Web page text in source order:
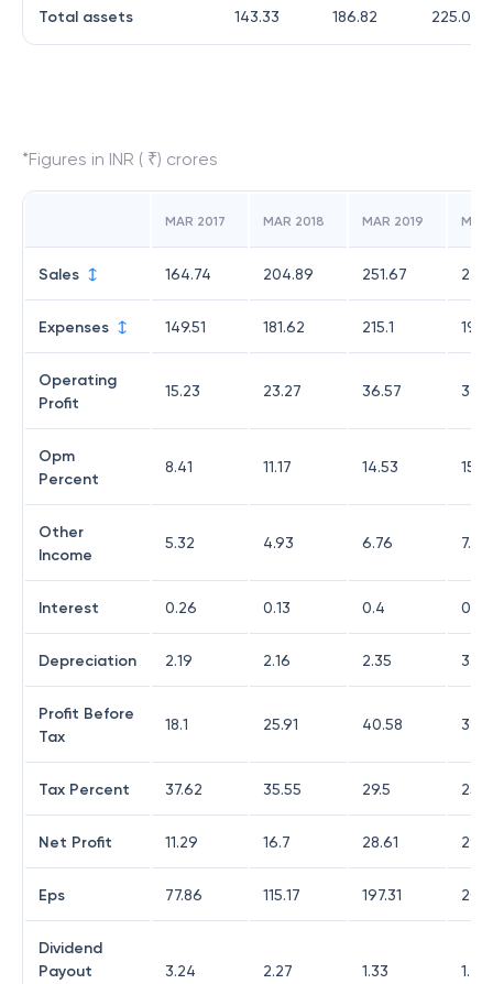
Total assets 143.33 186.82 225.01
*Figures in INR ( ₹) crores
MAR 2017 MAR 2018 MAR 2019
Sales 164.74 204.89 251.67
Expenses 149.51 181.62 215.1
Operating
Profit
15.23 23.27 36.57 36.5
Opm
Percent
8.41 11.17 14.53
Other
Income
5.32 4.93 6.76 7.6
Interest 0.26 0.13 0.4 0.43
Depreciation 2.19 2.16 2.35 3.77
Profit Before
Tax
18.1 25.91 40.58 39.9
Tax Percent 37.62 35.55 29.5
Net Profit 11.29 16.7 28.61
Eps 77.86 115.17 197.31 204
Dividend
Payout
3.24 2.27 1.33 1.27